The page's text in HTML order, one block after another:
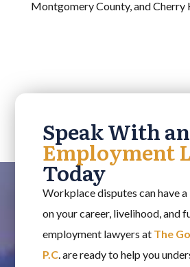
Montgomery County, and Cherry
Speak With an
Employment
Today
Workplace disputes can have
on your career, livelihood, and
employment lawyers at The
P.C . are ready to help you